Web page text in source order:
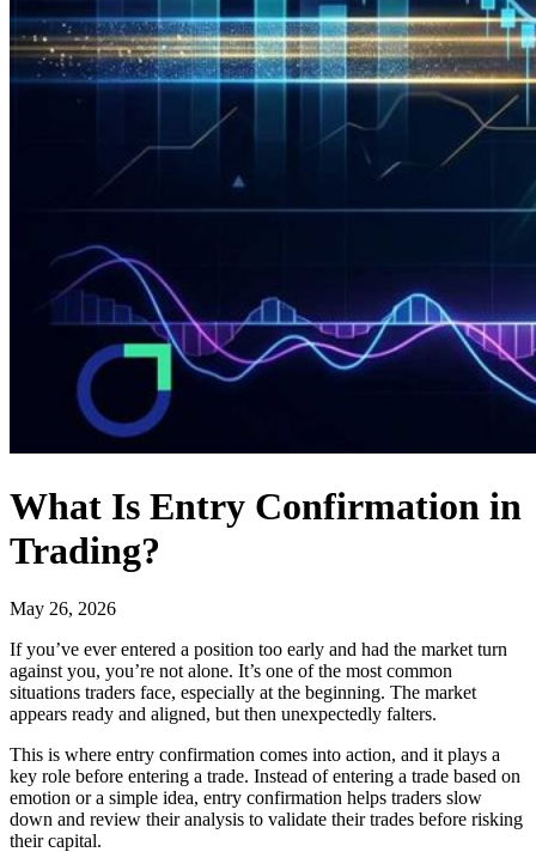
What Is Entry Confirmation in
Trading?
May 26, 2026
If you’ve ever entered a position too early and had the market turn
against you, you’re not alone. It’s one of the most common
situations traders face, especially at the beginning. The market
appears ready and aligned, but then unexpectedly falters.
This is where entry confirmation comes into action, and it plays a
key role before entering a trade. Instead of entering a trade based on
emotion or a simple idea, entry confirmation helps traders slow
down and review their analysis to validate their trades before risking
their capital.